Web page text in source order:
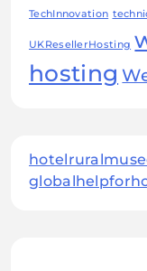
TechInnovation
UKResellerHosting
hosting